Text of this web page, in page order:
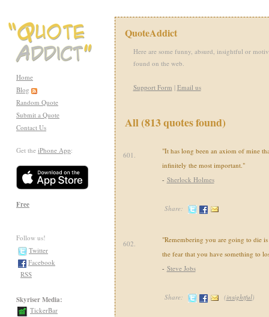
Home
Blog
Random Quote
Submit a Quote
Contact Us
Get the iPhone App:
Free
Follow us!
Twitter
Facebook
RSS
Skyriser Media:
TickerBar
QuoteAddict
Here are some funny, absurd, insightful or
found on the web.
Support Form | Email us
All (813 quotes found)
601.
"It has long been an axiom of mine
infinitely the most important."
- Sherlock Holmes
Share:
602.
"Remembering you are going to die
the fear that you have something to
- Steve Jobs
Share: (insightful)